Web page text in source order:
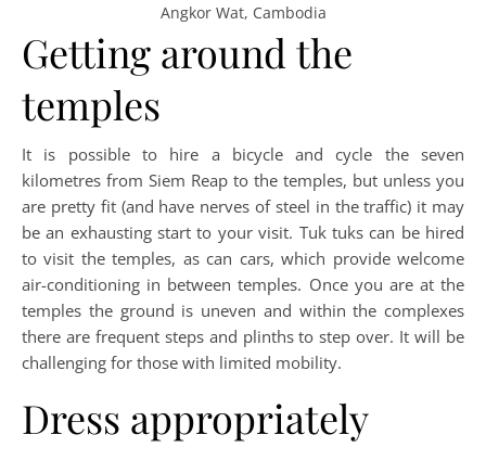
Angkor Wat, Cambodia
Getting around the
temples
It is possible to hire a bicycle and cycle the seven
kilometres from Siem Reap to the temples, but unless you
are pretty fit (and have nerves of steel in the traffic) it may
be an exhausting start to your visit. Tuk tuks can be hired
to visit the temples, as can cars, which provide welcome
air-conditioning in between temples. Once you are at the
temples the ground is uneven and within the complexes
there are frequent steps and plinths to step over. It will be
challenging for those with limited mobility.
Dress appropriately